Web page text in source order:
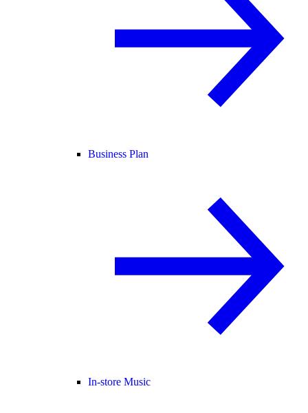
Business Plan
In-store Music